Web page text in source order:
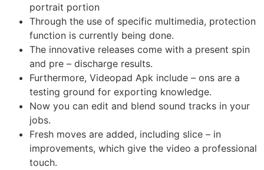
portrait portion
Through the use of specific multimedia, protection
function is currently being done.
The innovative releases come with a present spin
and pre – discharge results.
Furthermore, Videopad Apk include – ons are a
testing ground for exporting knowledge.
Now you can edit and blend sound tracks in your
jobs.
Fresh moves are added, including slice – in
improvements, which give the video a professional
touch.